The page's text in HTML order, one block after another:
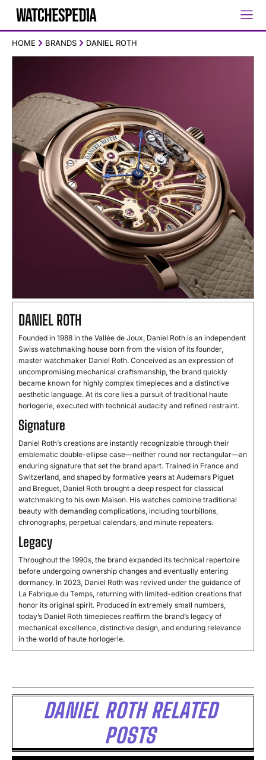
HOME BRANDS DANIEL ROTH
DANIEL ROTH
Founded in 1988 in the Vallée de Joux, Daniel Roth is an independent
Swiss watchmaking house born from the vision of its founder,
master watchmaker Daniel Roth. Conceived as an expression of
uncompromising mechanical craftsmanship, the brand quickly
became known for highly complex timepieces and a distinctive
aesthetic language. At its core lies a pursuit of traditional haute
horlogerie, executed with technical audacity and refined restraint.
Signature
Daniel Roth’s creations are instantly recognizable through their
emblematic double-ellipse case—neither round nor rectangular—an
enduring signature that set the brand apart. Trained in France and
Switzerland, and shaped by formative years at Audemars Piguet
and Breguet, Daniel Roth brought a deep respect for classical
watchmaking to his own Maison. His watches combine traditional
beauty with demanding complications, including tourbillons,
chronographs, perpetual calendars, and minute repeaters.
Legacy
Throughout the 1990s, the brand expanded its technical repertoire
before undergoing ownership changes and eventually entering
dormancy. In 2023, Daniel Roth was revived under the guidance of
La Fabrique du Temps, returning with limited-edition creations that
honor its original spirit. Produced in extremely small numbers,
today’s Daniel Roth timepieces reaffirm the brand’s legacy of
mechanical excellence, distinctive design, and enduring relevance
in the world of haute horlogerie.
DANIEL ROTH RELATED
POSTS